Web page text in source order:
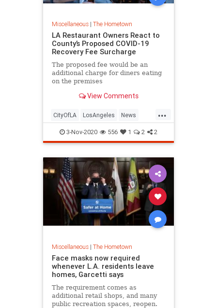
Miscellaneous| The Hometown
LA Restaurant Owners React to
County’s Proposed COVID-19
Recovery Fee Surcharge
The proposed fee would be an
additional charge for diners eating
on the premises
View Comments
...
CityOfLA LosAngeles News
Restaurants SoCal
3-Nov-2020 556 1 2 2
Miscellaneous| The Hometown
Face masks now required
whenever L.A. residents leave
homes, Garcetti says
The requirement comes as
additional retail shops, and many
public recreation spaces, reopen.